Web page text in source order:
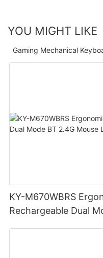
YOU MIGHT LIKE
Gaming Mechanical
KY-M670WBRS
Rechargeable Dual